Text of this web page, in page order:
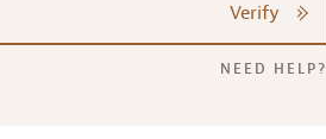
Verify
NEED HELP?